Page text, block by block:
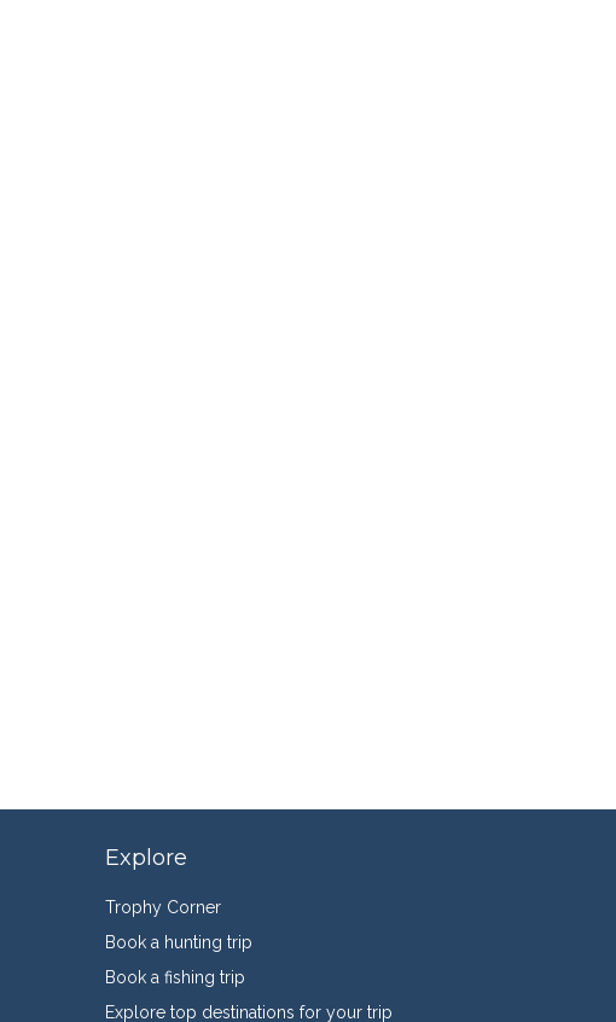
Explore
Trophy Corner
Book a hunting trip
Book a fishing trip
Explore top destinations for your trip